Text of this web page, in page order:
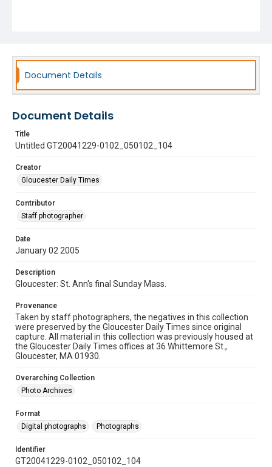
Document Details
Document Details
Title
Untitled GT20041229-0102_050102_104
Creator
Gloucester Daily Times
Contributor
Staff photographer
Date
January 02 2005
Description
Gloucester: St. Ann's final Sunday Mass.
Provenance
Taken by staff photographers, the negatives in this collection
were preserved by the Gloucester Daily Times since original
capture. All material in this collection was previously housed at
the Gloucester Daily Times offices at 36 Whittemore St.,
Gloucester, MA 01930.
Overarching Collection
Photo Archives
Format
Digital photographs
Photographs
Identifier
GT20041229-0102_050102_104